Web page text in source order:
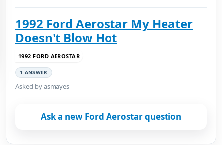
1992 Ford Aerostar My Heater
Doesn't Blow Hot
1992 FORD AEROSTAR
1 ANSWER
Asked by asmayes
Ask a new Ford Aerostar question